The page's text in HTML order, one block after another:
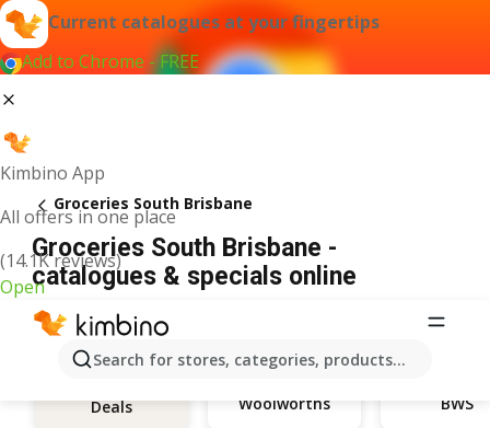
Current catalogues at your fingertips
Add to Chrome - FREE
Kimbino App
All offers in one place
(14.1K reviews)
Open
Search for stores, categories, products...
Groceries South Brisbane
Groceries South Brisbane -
catalogues & specials online
Deals Woolworths BWS